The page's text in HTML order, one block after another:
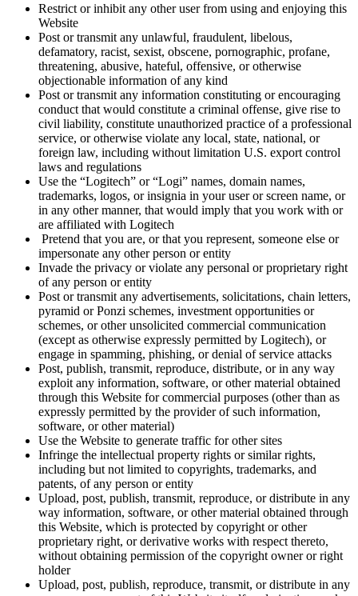
Restrict or inhibit any other user from using and enjoying this
Website
Post or transmit any unlawful, fraudulent, libelous,
defamatory, racist, sexist, obscene, pornographic, profane,
threatening, abusive, hateful, offensive, or otherwise
objectionable information of any kind
Post or transmit any information constituting or encouraging
conduct that would constitute a criminal offense, give rise to
civil liability, constitute unauthorized practice of a professional
service, or otherwise violate any local, state, national, or
foreign law, including without limitation U.S. export control
laws and regulations
Use the “Logitech” or “Logi” names, domain names,
trademarks, logos, or insignia in your user or screen name, or
in any other manner, that would imply that you work with or
are affiliated with Logitech
Pretend that you are, or that you represent, someone else or
impersonate any other person or entity
Invade the privacy or violate any personal or proprietary right
of any person or entity
Post or transmit any advertisements, solicitations, chain letters,
pyramid or Ponzi schemes, investment opportunities or
schemes, or other unsolicited commercial communication
(except as otherwise expressly permitted by Logitech), or
engage in spamming, phishing, or denial of service attacks
Post, publish, transmit, reproduce, distribute, or in any way
exploit any information, software, or other material obtained
through this Website for commercial purposes (other than as
expressly permitted by the provider of such information,
software, or other material)
Use the Website to generate traffic for other sites
Infringe the intellectual property rights or similar rights,
including but not limited to copyrights, trademarks, and
patents, of any person or entity
Upload, post, publish, transmit, reproduce, or distribute in any
way information, software, or other material obtained through
this Website, which is protected by copyright or other
proprietary right, or derivative works with respect thereto,
without obtaining permission of the copyright owner or right
holder
Upload, post, publish, reproduce, transmit, or distribute in any